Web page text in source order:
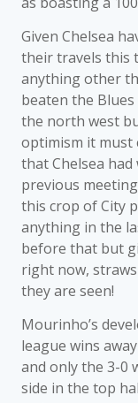
Given Chelsea
their travels this
anything other
beaten the
the north west
optimism it
that Chelsea
previous
this crop of City
anything in the
before that but
right now,
they are seen!
Mourinho’s
league wins
and only the 3-0
side in the top